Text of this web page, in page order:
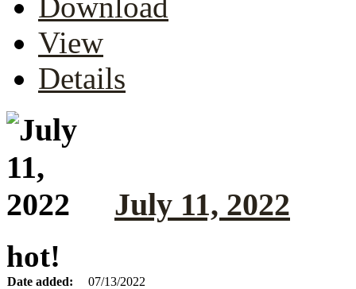
View
Details
July 11, 2022
hot!
Date added:
07/13/2022